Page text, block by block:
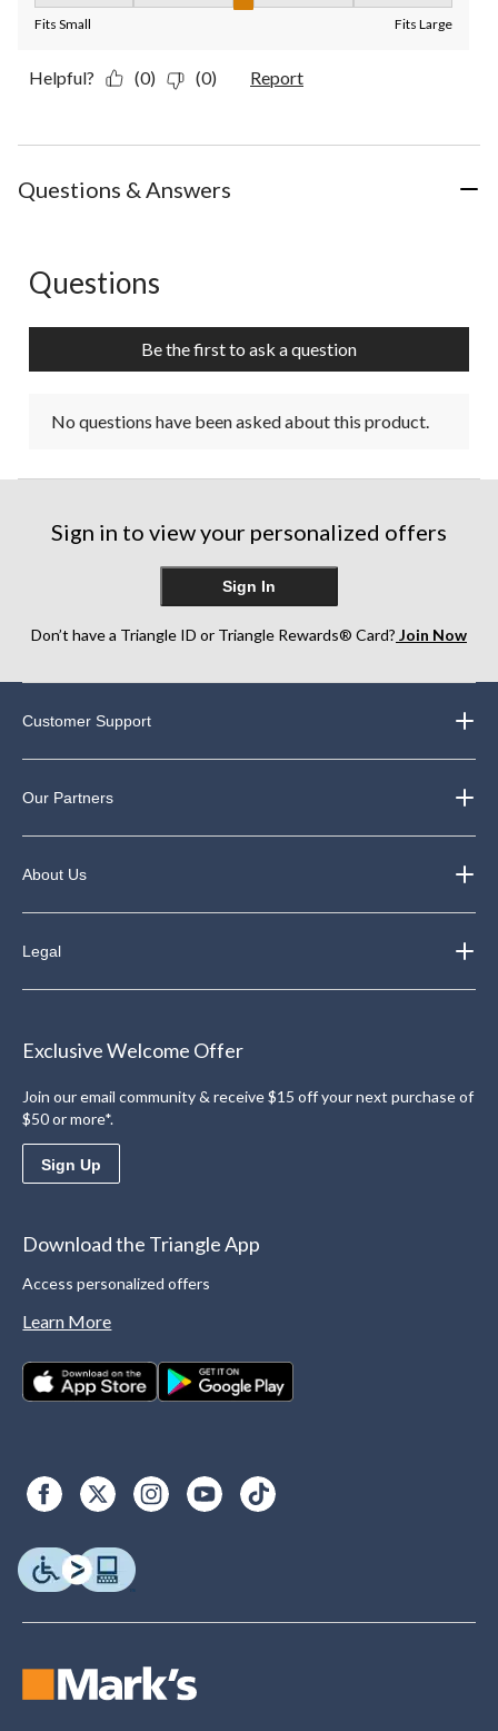
Fits Small Fits Large
Helpful? (0) (0) Report
Questions & Answers
No questions have been asked about this product.
Questions
Be the first to ask a question
No questions have been asked about this product.
Sign in to view your personalized offers
Sign In
Don’t have a Triangle ID or Triangle Rewards® Card? Join Now
Customer Support
Our Partners
About Us
Legal
Exclusive Welcome Offer
Join our email community & receive $15 off your next purchase of
$50 or more*.
Sign Up
Download the Triangle App
Access personalized offers
Learn More